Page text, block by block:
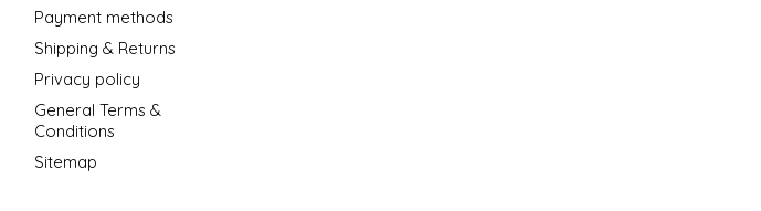
Payment methods
Shipping & Returns
Privacy policy
General Terms &
Conditions
Sitemap